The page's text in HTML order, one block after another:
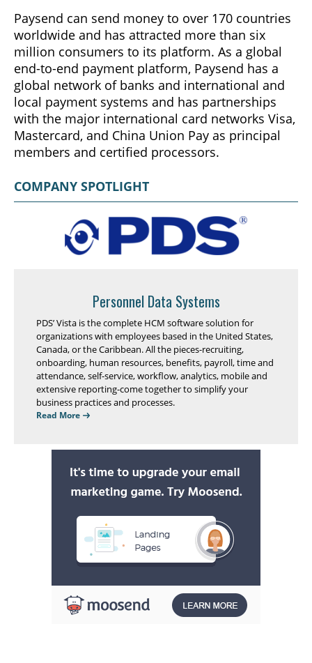
Paysend can send money to over 170 countries
worldwide and has attracted more than six
million consumers to its platform. As a global
end-to-end payment platform, Paysend has a
global network of banks and international and
local payment systems and has partnerships
with the major international card networks Visa,
Mastercard, and China Union Pay as principal
members and certified processors.
COMPANY SPOTLIGHT
Personnel Data Systems
PDS’ Vista is the complete HCM software solution for
organizations with employees based in the United States,
Canada, or the Caribbean. All the pieces-recruiting,
onboarding, human resources, benefits, payroll, time and
attendance, self-service, workflow, analytics, mobile and
extensive reporting-come together to simplify your
business practices and processes.
Read More